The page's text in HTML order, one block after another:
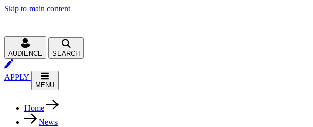
Skip to main content
AUDIENCE SEARCH
APPLY
MENU
Home
News